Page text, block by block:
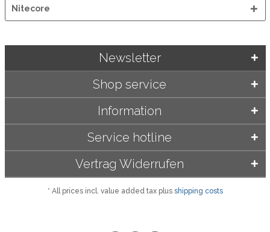
Nitecore
Service hotline
Shop service
Information
Newsletter
Vertrag Widerrufen
* All prices incl. value added tax plus shipping costs